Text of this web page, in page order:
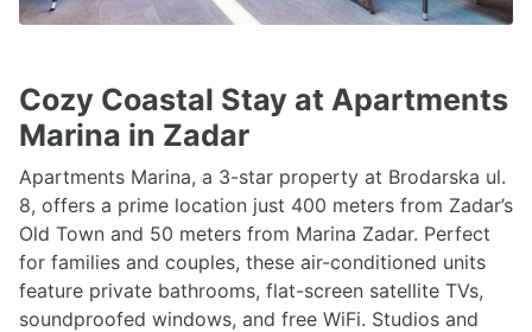
Cozy Coastal Stay at Apartments
Marina in Zadar
Apartments Marina, a 3-star property at Brodarska ul.
8, offers a prime location just 400 meters from Zadar’s
Old Town and 50 meters from Marina Zadar. Perfect
for families and couples, these air-conditioned units
feature private bathrooms, flat-screen satellite TVs,
soundproofed windows, and free WiFi. Studios and